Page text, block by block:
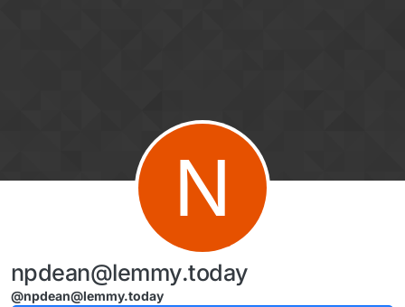
N
npdean@lemmy.today
@npdean@lemmy.today